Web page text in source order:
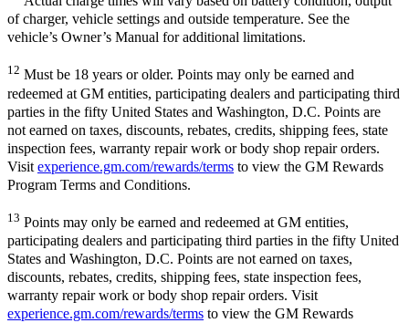
of charger, vehicle settings and outside temperature. See the
vehicle’s Owner’s Manual for additional limitations.
12 Must be 18 years or older. Points may only be earned and
redeemed at GM entities, participating dealers and participating third
parties in the fifty United States and Washington, D.C. Points are
not earned on taxes, discounts, rebates, credits, shipping fees, state
inspection fees, warranty repair work or body shop repair orders.
Visit experience.gm.com/rewards/terms to view the GM Rewards
Program Terms and Conditions.
13 Points may only be earned and redeemed at GM entities,
participating dealers and participating third parties in the fifty United
States and Washington, D.C. Points are not earned on taxes,
discounts, rebates, credits, shipping fees, state inspection fees,
warranty repair work or body shop repair orders. Visit
experience.gm.com/rewards/terms to view the GM Rewards